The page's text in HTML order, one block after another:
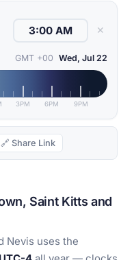
✕
GMT +00 Wed, Jul 22
3PM 6PM 9PM
🔗 Share Link
Saint Kitts and
Nevis uses the